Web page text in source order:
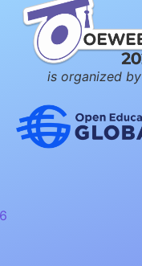
is organized by